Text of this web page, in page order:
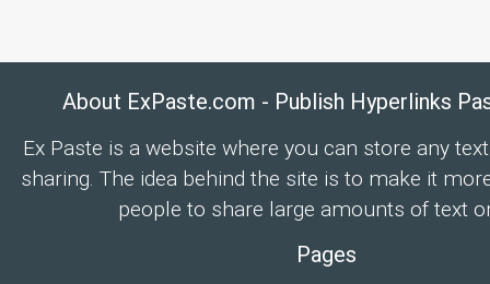
About ExPaste.com - Publish Hyperlinks
Ex Paste is a website where you can store any
sharing. The idea behind the site is to make it
people to share large amounts of text
Pages